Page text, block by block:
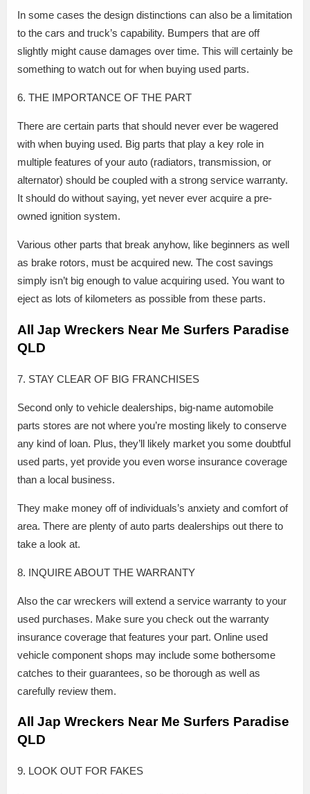
In some cases the design distinctions can also be a limitation
to the cars and truck’s capability. Bumpers that are off
slightly might cause damages over time. This will certainly be
something to watch out for when buying used parts.
6. THE IMPORTANCE OF THE PART
There are certain parts that should never ever be wagered
with when buying used. Big parts that play a key role in
multiple features of your auto (radiators, transmission, or
alternator) should be coupled with a strong service warranty.
It should do without saying, yet never ever acquire a pre-
owned ignition system.
Various other parts that break anyhow, like beginners as well
as brake rotors, must be acquired new. The cost savings
simply isn’t big enough to value acquiring used. You want to
eject as lots of kilometers as possible from these parts.
All Jap Wreckers Near Me Surfers Paradise
QLD
7. STAY CLEAR OF BIG FRANCHISES
Second only to vehicle dealerships, big-name automobile
parts stores are not where you’re mosting likely to conserve
any kind of loan. Plus, they’ll likely market you some doubtful
used parts, yet provide you even worse insurance coverage
than a local business.
They make money off of individuals’s anxiety and comfort of
area. There are plenty of auto parts dealerships out there to
take a look at.
8. INQUIRE ABOUT THE WARRANTY
Also the car wreckers will extend a service warranty to your
used purchases. Make sure you check out the warranty
insurance coverage that features your part. Online used
vehicle component shops may include some bothersome
catches to their guarantees, so be thorough as well as
carefully review them.
All Jap Wreckers Near Me Surfers Paradise
QLD
9. LOOK OUT FOR FAKES